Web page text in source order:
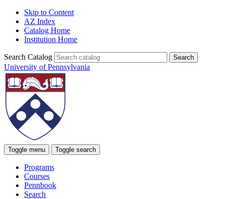
Skip to Content
AZ Index
Catalog Home
Institution Home
Search Catalog
University of Pennsylvania
Toggle menu Toggle search
Programs
Courses
Pennbook
Search